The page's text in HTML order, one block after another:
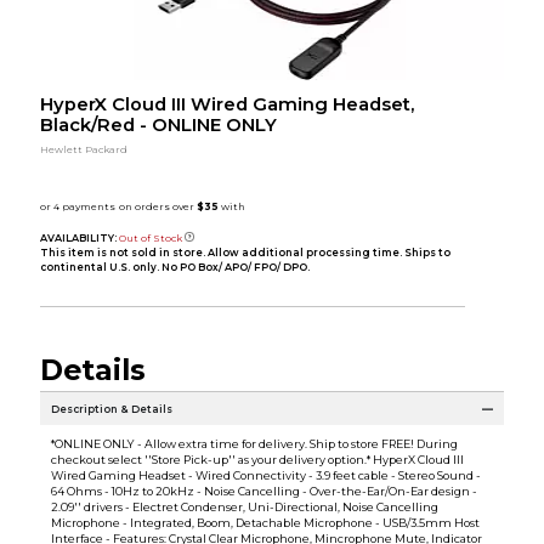
HyperX Cloud III Wired Gaming Headset,
Black/Red - ONLINE ONLY
Hewlett Packard
AVAILABILITY: Out of Stock
This item is not sold in store. Allow additional processing time. Ships to
continental U.S. only. No PO Box/ APO/ FPO/ DPO.
Details
Description & Details
*ONLINE ONLY - Allow extra time for delivery. Ship to store FREE! During
checkout select ''Store Pick-up'' as your delivery option.* HyperX Cloud III
Wired Gaming Headset - Wired Connectivity - 3.9 feet cable - Stereo Sound -
64 Ohms - 10Hz to 20kHz - Noise Cancelling - Over-the-Ear/On-Ear design -
2.09'' drivers - Electret Condenser, Uni-Directional, Noise Cancelling
Microphone - Integrated, Boom, Detachable Microphone - USB/3.5mm Host
Interface - Features: Crystal Clear Microphone, Mincrophone Mute, Indicator